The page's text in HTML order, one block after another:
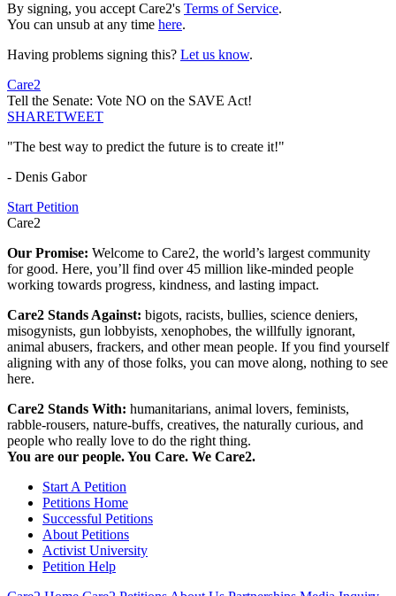
By signing, you accept Care2's Terms of Service.
You can unsub at any time here.
Having problems signing this? Let us know.
Care2
Tell the Senate: Vote NO on the SAVE Act!
SHARETWEET
"The best way to predict the future is to create it!"
- Denis Gabor
Start Petition
Care2
Our Promise: Welcome to Care2, the world’s largest community
for good. Here, you’ll find over 45 million like-minded people
working towards progress, kindness, and lasting impact.
Care2 Stands Against: bigots, racists, bullies, science deniers,
misogynists, gun lobbyists, xenophobes, the willfully ignorant,
animal abusers, frackers, and other mean people. If you find yourself
aligning with any of those folks, you can move along, nothing to see
here.
Care2 Stands With: humanitarians, animal lovers, feminists,
rabble-rousers, nature-buffs, creatives, the naturally curious, and
people who really love to do the right thing.
You are our people. You Care. We Care2.
Start A Petition
Petitions Home
Successful Petitions
About Petitions
Activist University
Petition Help